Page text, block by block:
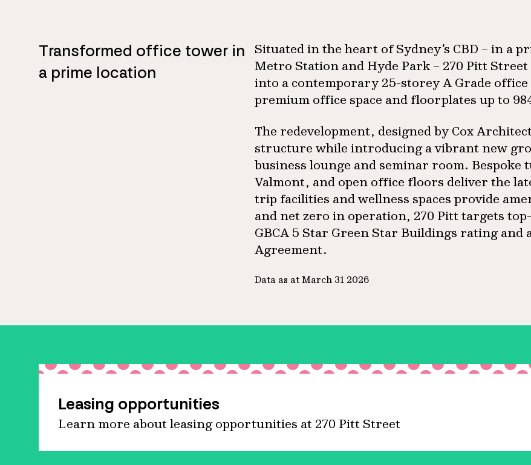
Transformed office tower in
a prime location
Situated in the heart of Sydney’s CBD – in a
Metro Station and Hyde Park – 270 Pitt
into a contemporary 25-storey A Grade
premium office space and floorplates up to
The redevelopment, designed by Cox
structure while introducing a vibrant new
business lounge and seminar room.
Valmont, and open office floors deliver the
trip facilities and wellness spaces provide
and net zero in operation, 270 Pitt targets
GBCA 5 Star Green Star Buildings rating and
Agreement.
Data as at March 31 2026
Leasing opportunities
Learn more about leasing opportunities at 270 Pitt Street